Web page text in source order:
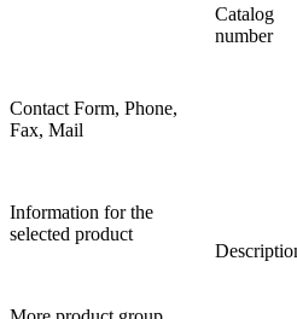
Contact Form, Phone,
Fax, Mail
Information for the
selected product
Catalog
number